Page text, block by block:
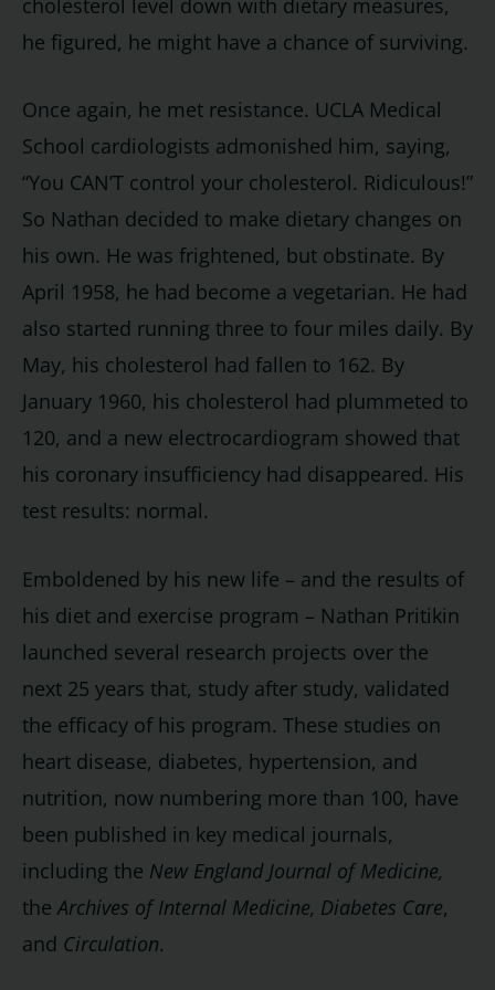
he figured, he might have a chance of surviving.
Once again, he met resistance. UCLA Medical
School cardiologists admonished him, saying,
“You CAN’T control your cholesterol. Ridiculous!”
So Nathan decided to make dietary changes on
his own. He was frightened, but obstinate. By
April 1958, he had become a vegetarian. He had
also started running three to four miles daily. By
May, his cholesterol had fallen to 162. By
January 1960, his cholesterol had plummeted to
120, and a new electrocardiogram showed that
his coronary insufficiency had disappeared. His
test results: normal.
Emboldened by his new life – and the results of
his diet and exercise program – Nathan Pritikin
launched several research projects over the
next 25 years that, study after study, validated
the efficacy of his program. These studies on
heart disease, diabetes, hypertension, and
nutrition, now numbering more than 100, have
been published in key medical journals,
including the New England Journal of Medicine,
the Archives of Internal Medicine, Diabetes Care,
and Circulation.